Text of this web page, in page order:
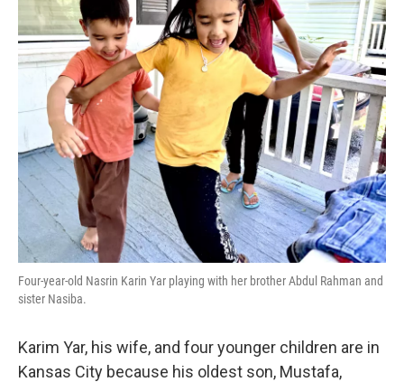
Four-year-old Nasrin Karin Yar playing with her brother Abdul Rahman and
sister Nasiba.
Karim Yar, his wife, and four younger children are in
Kansas City because his oldest son, Mustafa,